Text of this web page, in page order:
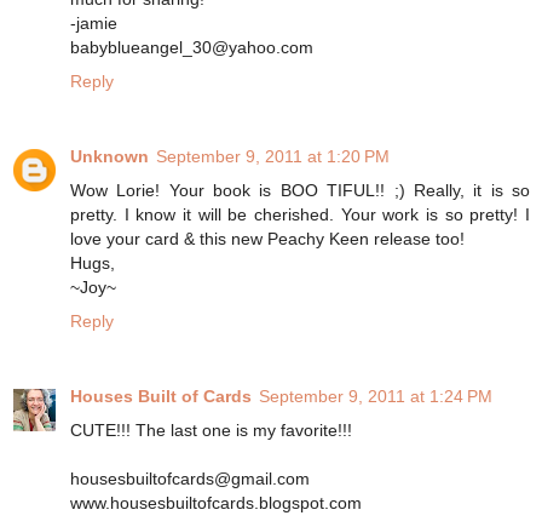
-jamie
babyblueangel_30@yahoo.com
Reply
Unknown September 9, 2011 at 1:20 PM
Wow Lorie! Your book is BOO TIFUL!! ;) Really, it is so
pretty. I know it will be cherished. Your work is so pretty! I
love your card & this new Peachy Keen release too!
Hugs,
~Joy~
Reply
Houses Built of Cards September 9, 2011 at 1:24 PM
CUTE!!! The last one is my favorite!!!
housesbuiltofcards@gmail.com
www.housesbuiltofcards.blogspot.com